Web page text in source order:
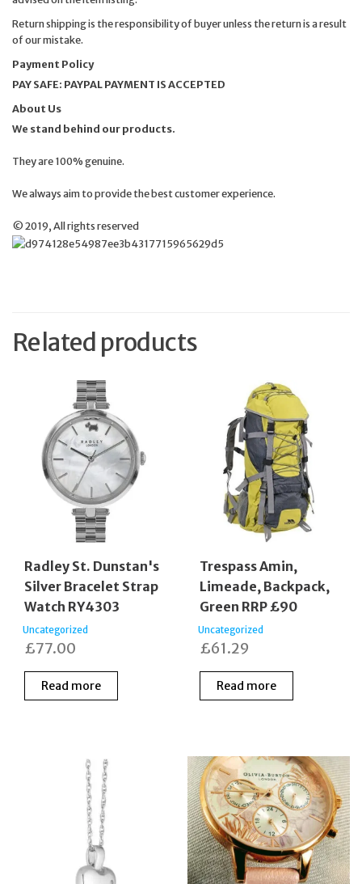
Return shipping is the responsibility of buyer unless the return is a result
of our mistake.
Payment Policy
PAY SAFE: PAYPAL PAYMENT IS ACCEPTED
About Us
We stand behind our products.
They are 100% genuine.
We always aim to provide the best customer experience.
© 2019, All rights reserved
Related products
Radley St. Dunstan's
Silver Bracelet Strap
Watch RY4303
Uncategorized
£77.00
Read more
Trespass Amin,
Limeade, Backpack,
Green RRP £90
Uncategorized
£61.29
Read more